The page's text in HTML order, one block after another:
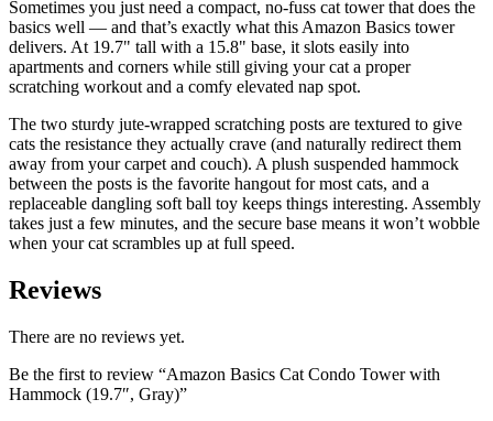
Sometimes you just need a compact, no-fuss cat tower that does the
basics well — and that’s exactly what this Amazon Basics tower
delivers. At 19.7" tall with a 15.8" base, it slots easily into
apartments and corners while still giving your cat a proper
scratching workout and a comfy elevated nap spot.
The two sturdy jute-wrapped scratching posts are textured to give
cats the resistance they actually crave (and naturally redirect them
away from your carpet and couch). A plush suspended hammock
between the posts is the favorite hangout for most cats, and a
replaceable dangling soft ball toy keeps things interesting. Assembly
takes just a few minutes, and the secure base means it won’t wobble
when your cat scrambles up at full speed.
Reviews
There are no reviews yet.
Be the first to review “Amazon Basics Cat Condo Tower with
Hammock (19.7″, Gray)”